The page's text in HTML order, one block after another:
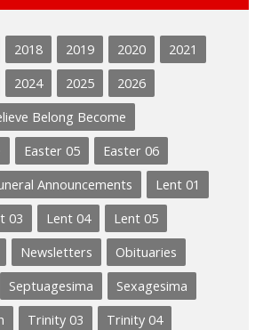
2018 2019 2020
2021
2024 2025
2026
Belong Become
Easter 05
Easter 06
Announcements
Lent 01
03 Lent 04
Lent 05
Newsletters
Obituaries
Septuagesima
Sexagesima
Trinity 03
Trinity 04